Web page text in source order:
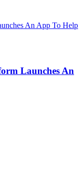
Launches An